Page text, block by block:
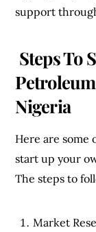
support
Steps To
Nigeria
Here are some
start up your
The steps to
Market